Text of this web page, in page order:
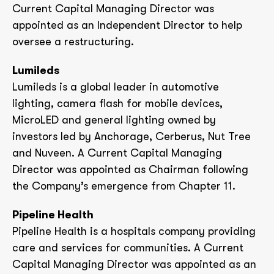
Current Capital Managing Director was
appointed as an Independent Director to help
oversee a restructuring.
Lumileds
Lumileds is a global leader in automotive
lighting, camera flash for mobile devices,
MicroLED and general lighting owned by
investors led by Anchorage, Cerberus, Nut Tree
and Nuveen. A Current Capital Managing
Director was appointed as Chairman following
the Company’s emergence from Chapter 11.
Pipeline Health
Pipeline Health is a hospitals company providing
care and services for communities. A Current
Capital Managing Director was appointed as an